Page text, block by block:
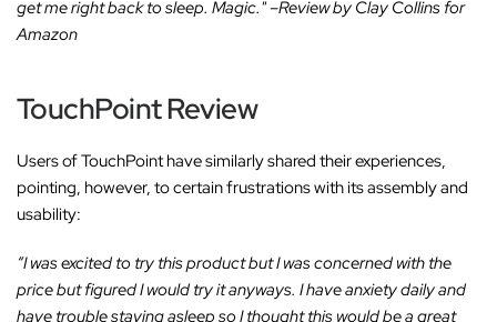
get me right back to sleep. Magic."–Review by Clay Collins for
Amazon
TouchPoint Review
Users of TouchPoint have similarly shared their experiences,
pointing, however, to certain frustrations with its assembly and
usability:
“I was excited to try this product but I was concerned with the
price but figured I would try it anyways. I have anxiety daily and
have trouble staying asleep so I thought this would be a great